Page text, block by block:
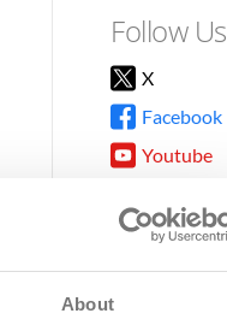
About
Follow Us
X
Facebook
Youtube
TikTok